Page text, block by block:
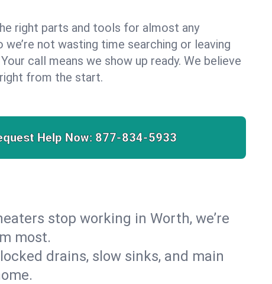
right parts and tools for almost any
we’re not wasting time searching or leaving
call means we show up ready. We believe
from the start.
Help Now: 877-834-5933
stop working in Worth, we’re
most.
drains, slow sinks, and main